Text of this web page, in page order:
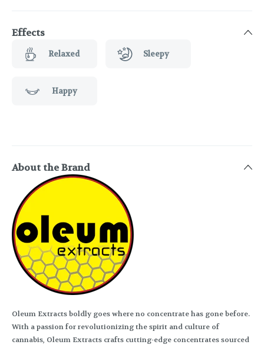
Effects
Relaxed Sleepy
Happy
About the Brand
Oleum Extracts boldly goes where no concentrate has gone before.
With a passion for revolutionizing the spirit and culture of
cannabis, Oleum Extracts crafts cutting-edge concentrates sourced